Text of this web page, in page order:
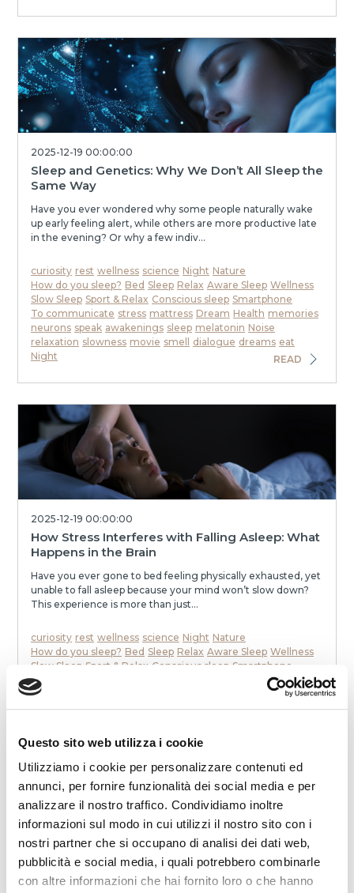
Questo sito web utilizza i cookie
Utilizziamo i cookie per personalizzare contenuti ed
annunci, per fornire funzionalità dei social media e per
analizzare il nostro traffico. Condividiamo inoltre
informazioni sul modo in cui utilizzi il nostro sito con i
nostri partner che si occupano di analisi dei dati web,
pubblicità e social media, i quali potrebbero combinarle
con altre informazioni che hai fornito loro o che hanno
2025-12-19 00:00:00
Sleep and Genetics: Why We Don’t All Sleep the
Same Way
Have you ever wondered why some people naturally wake
up early feeling alert, while others are more productive late
in the evening? Or why a few indiv...
curiosity rest wellness science Night Nature
How do you sleep? Bed Sleep Relax Aware Sleep Wellness
Slow Sleep Sport & Relax Conscious sleep Smartphone
To communicate stress mattress Dream Health memories
neurons speak awakenings sleep melatonin Noise
relaxation slowness movie smell dialogue dreams eat
Night
READ
2025-12-19 00:00:00
How Stress Interferes with Falling Asleep: What
Happens in the Brain
Have you ever gone to bed feeling physically exhausted, yet
unable to fall asleep because your mind won’t slow down?
This experience is more than just...
curiosity rest wellness science Night Nature
How do you sleep? Bed Sleep Relax Aware Sleep Wellness
Slow Sleep Sport & Relax Conscious sleep Smartphone
To communicate
memories
neurons
Noise
relaxation slowness movie smell dialogue dreams eat
2025-12-19 00:00:00